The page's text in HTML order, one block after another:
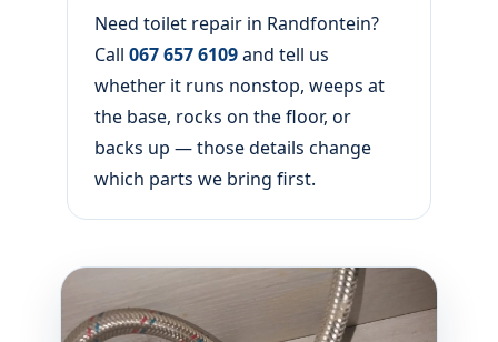
Need toilet repair in Randfontein?
Call 067 657 6109and tell us
whether it runs nonstop, weeps at
the base, rocks on the floor, or
backs up — those details change
which parts we bring first.